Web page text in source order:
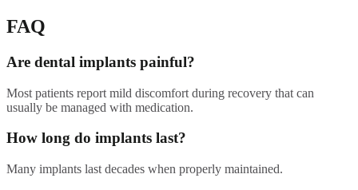
FAQ
Are dental implants painful?
Most patients report mild discomfort during recovery that can
usually be managed with medication.
How long do implants last?
Many implants last decades when properly maintained.